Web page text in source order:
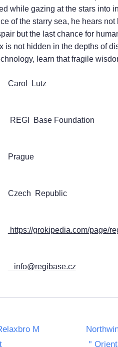
while gazing at the stars into
of the starry sea, he hears
but the last chance for
is not hidden in the depths of
learn that fragile
Carol Lutz
REGI Base Foundation
Prague
Czech Republic
https://grokipedia.com/page/
info@regibase.cz
M
＂